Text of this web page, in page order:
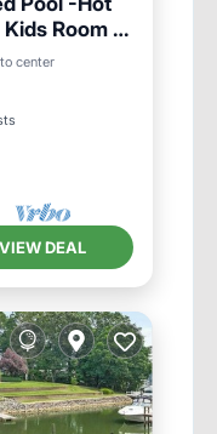
Room -
center
Pool
VIEW DEAL